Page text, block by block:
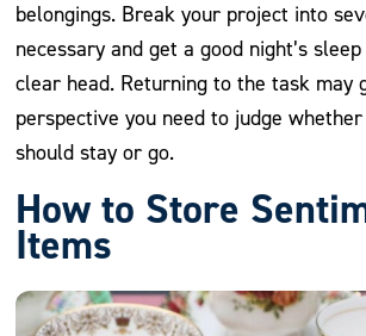
belongings. Break your project into
necessary and get a good night’s
clear head. Returning to the task may
perspective you need to judge
should stay or go.
How to Store
Items